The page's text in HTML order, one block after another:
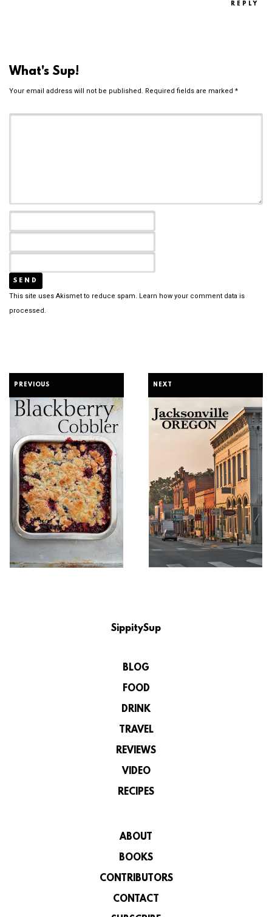
REPLY
What's Sup!
Your email address will not be published. Required fields are marked *
This site uses Akismet to reduce spam. Learn how your comment data is
processed.
PREVIOUS NEXT
SippitySup
BLOG
FOOD
DRINK
TRAVEL
REVIEWS
VIDEO
RECIPES
ABOUT
BOOKS
CONTRIBUTORS
CONTACT